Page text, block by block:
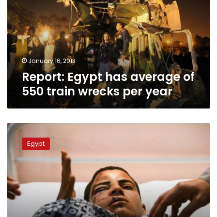
of
550
train
wrecks
per
year
January 16, 2013
Report: Egypt has average of
550 train wrecks per year
Wednesday’s
papers:
The
blame
Egypt